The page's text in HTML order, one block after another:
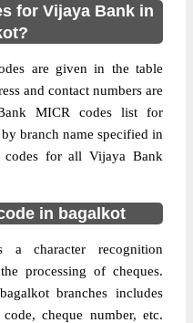
for Vijaya Bank in
are given in the table
and contact numbers are
MICR codes list for
branch name specified in
for all Vijaya Bank
in bagalkot
character recognition
processing of cheques.
branches includes
cheque number, etc.